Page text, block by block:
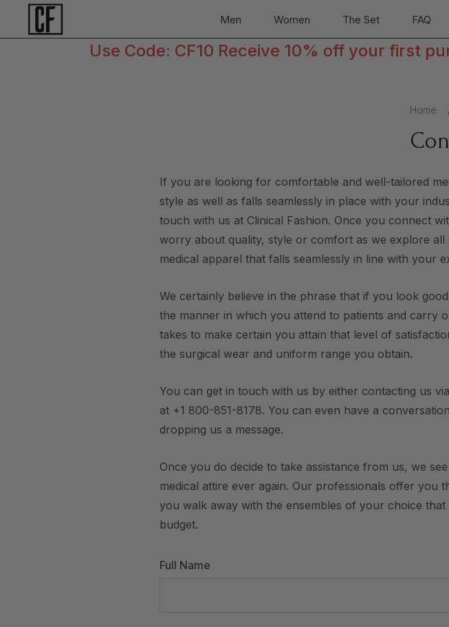
Men Women The Set FAQ
Use Code: CF10 Receive 10% off your first
Home
If you are looking for comfortable and well-tailored
style as well as falls seamlessly in place with your
touch with us at Clinical Fashion. Once you connect
worry about quality, style or comfort as we explore
medical apparel that falls seamlessly in line with your
We certainly believe in the phrase that if you look
the manner in which you attend to patients and carry
takes to make certain you attain that level of
the surgical wear and uniform range you obtain.
You can get in touch with us by either contacting us
at +1 800-851-8178. You can even have a
dropping us a message.
Once you do decide to take assistance from us, we
medical attire ever again. Our professionals offer you
you walk away with the ensembles of your choice
budget.
Full Name